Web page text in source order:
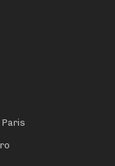
Paris